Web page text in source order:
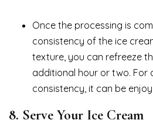
Once the processing is
consistency of the ice
texture, you can refreeze
additional hour or two. For
consistency, it can be
8. Serve Your Ice Cream